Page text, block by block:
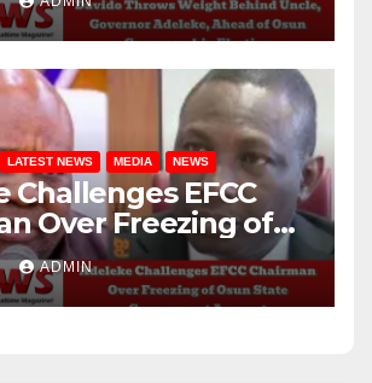
Election
LATEST NEWS MEDIA NEWS
Challenges EFCC
Over Freezing of
Government
ADMIN